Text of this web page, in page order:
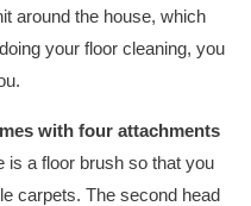
around the house, which
your floor cleaning, you
with four attachments
is a floor brush so that you
carpets. The second head